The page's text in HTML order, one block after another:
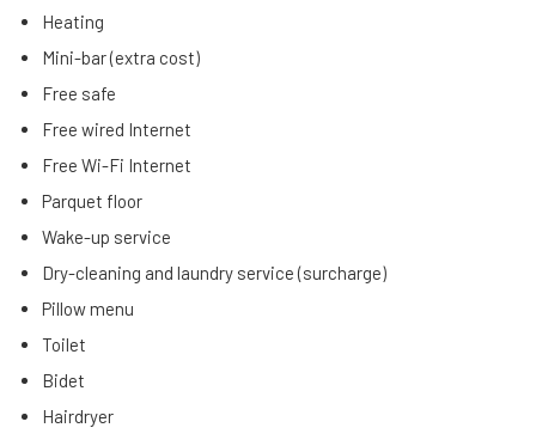
Heating
Mini-bar (extra cost)
Free safe
Free wired Internet
Free Wi-Fi Internet
Parquet floor
Wake-up service
Dry-cleaning and laundry service (surcharge)
Pillow menu
Toilet
Bidet
Hairdryer